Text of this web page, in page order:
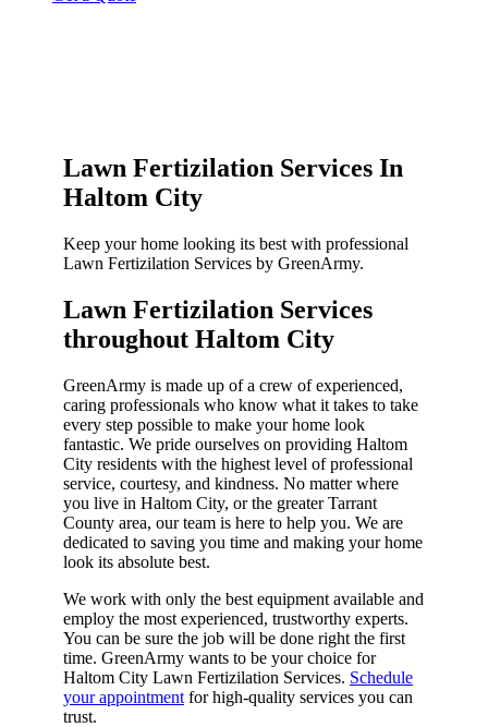
Lawn Fertizilation Services In
Haltom City
Keep your home looking its best with professional
Lawn Fertizilation Services by GreenArmy.
Lawn Fertizilation Services
throughout Haltom City​
GreenArmy is made up of a crew of experienced,
caring professionals who know what it takes to take
every step possible to make your home look
fantastic. We pride ourselves on providing Haltom
City residents with the highest level of professional
service, courtesy, and kindness. No matter where
you live in Haltom City, or the greater Tarrant
County area, our team is here to help you. We are
dedicated to saving you time and making your home
look its absolute best.
We work with only the best equipment available and
employ the most experienced, trustworthy experts.
You can be sure the job will be done right the first
time. GreenArmy wants to be your choice for
Haltom City Lawn Fertizilation Services. Schedule
your appointment for high-quality services you can
trust.